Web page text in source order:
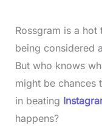
Rossgram is a
being considered a
But who knows
might be chances
in beating
happens?